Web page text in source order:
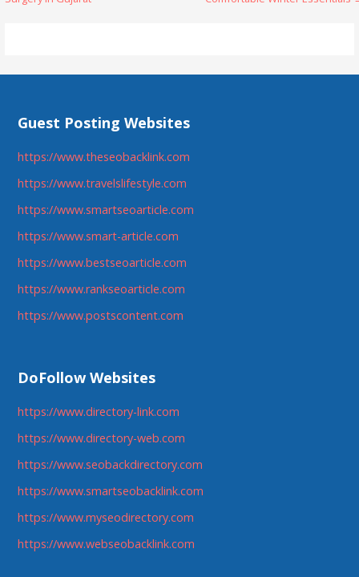
navigation
Guest Posting Websites
https://www.theseobacklink.com
https://www.travelslifestyle.com
https://www.smartseoarticle.com
https://www.smart-article.com
https://www.bestseoarticle.com
https://www.rankseoarticle.com
https://www.postscontent.com
DoFollow Websites
https://www.directory-link.com
https://www.directory-web.com
https://www.seobackdirectory.com
https://www.smartseobacklink.com
https://www.myseodirectory.com
https://www.webseobacklink.com